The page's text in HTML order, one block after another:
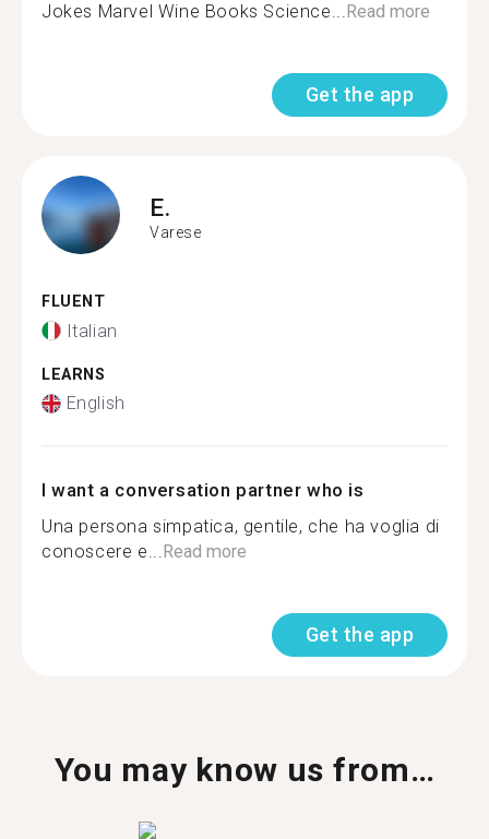
Jokes Marvel Wine Books Science...Read more
Get the app
E.
Varese
FLUENT
Italian
LEARNS
English
I want a conversation partner who is
Una persona simpatica, gentile, che ha voglia di
conoscere e...Read more
Get the app
You may know us from…